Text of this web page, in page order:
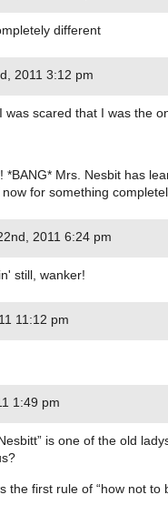
different
2011 3:12 pm
was scared that I was the
*BANG* Mrs. Nesbit has
for something
2011 6:24 pm
still, wanker!
11:12 pm
1:49 pm
is one of the old
the first rule of “how not to